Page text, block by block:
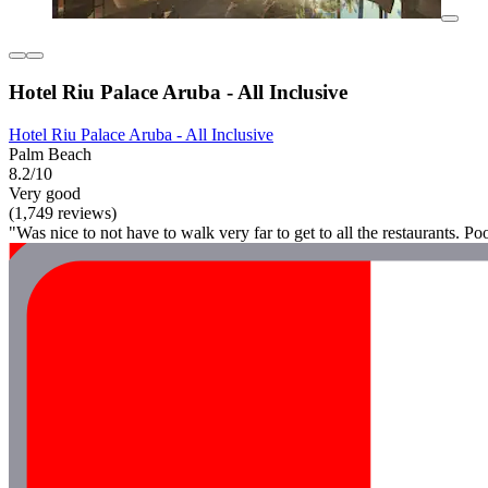
Hotel Riu Palace Aruba - All Inclusive
Hotel Riu Palace Aruba - All Inclusive
Palm Beach
8.2/10
Very good
(1,749 reviews)
"Was nice to not have to walk very far to get to all the restaurants.